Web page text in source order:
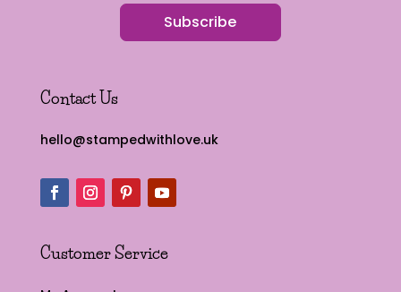
Subscribe
Contact Us
hello@stampedwithlove.uk
Customer Service